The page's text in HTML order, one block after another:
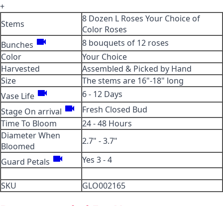
+
Stems
8 Dozen L Roses Your Choice of
Color Roses
Bunches videocam
8 bouquets of 12 roses
Color
Your Choice
Harvested
Assembled & Picked by Hand
Size
The stems are 16"-18" long
Vase Life videocam
6 - 12 Days
Stage On arrival videocam
Fresh Closed Bud
Time To Bloom
24 - 48 Hours
Diameter When
Bloomed
2.7" - 3.7"
Guard Petals videocam Yes 3 - 4
SKU GLO002165